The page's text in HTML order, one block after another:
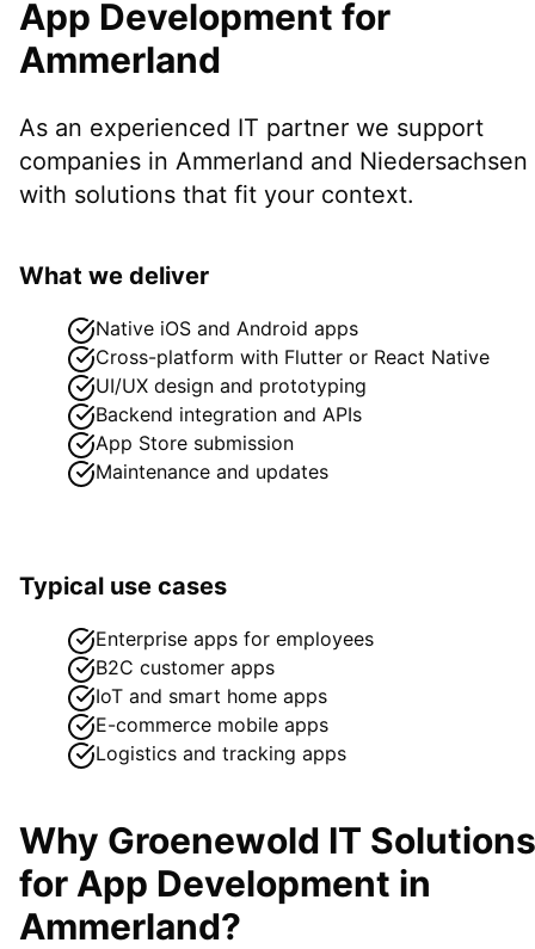
App Development for
Ammerland
As an experienced IT partner we support
companies in Ammerland and Niedersachsen
with solutions that fit your context.
What we deliver
Native iOS and Android apps
Cross-platform with Flutter or React Native
UI/UX design and prototyping
Backend integration and APIs
App Store submission
Maintenance and updates
Typical use cases
Enterprise apps for employees
B2C customer apps
IoT and smart home apps
E-commerce mobile apps
Logistics and tracking apps
Why Groenewold IT Solutions
for App Development in
Ammerland?